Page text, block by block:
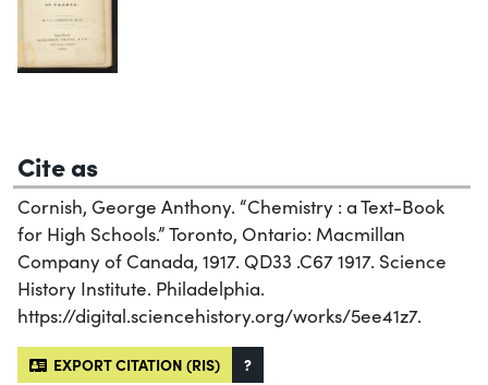
Cite as
Cornish, George Anthony. “Chemistry : a Text-Book
for High Schools.” Toronto, Ontario: Macmillan
Company of Canada, 1917. QD33 .C67 1917. Science
History Institute. Philadelphia.
https://digital.sciencehistory.org/works/5ee41z7.
EXPORT CITATION (RIS) ?